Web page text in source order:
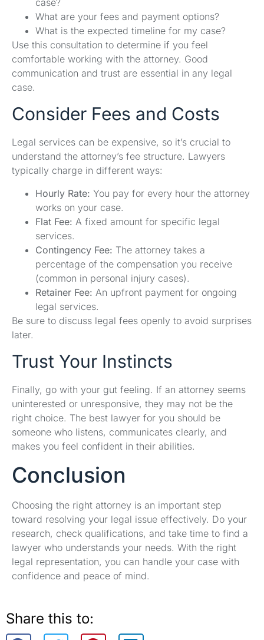
What are your fees and payment options?
What is the expected timeline for my case?
Use this consultation to determine if you feel
comfortable working with the attorney. Good
communication and trust are essential in any legal
case.
Consider Fees and Costs
Legal services can be expensive, so it’s crucial to
understand the attorney’s fee structure. Lawyers
typically charge in different ways:
Hourly Rate: You pay for every hour the attorney
works on your case.
Flat Fee: A fixed amount for specific legal
services.
Contingency Fee: The attorney takes a
percentage of the compensation you receive
(common in personal injury cases).
Retainer Fee: An upfront payment for ongoing
legal services.
Be sure to discuss legal fees openly to avoid surprises
later.
Trust Your Instincts
Finally, go with your gut feeling. If an attorney seems
uninterested or unresponsive, they may not be the
right choice. The best lawyer for you should be
someone who listens, communicates clearly, and
makes you feel confident in their abilities.
Conclusion
Choosing the right attorney is an important step
toward resolving your legal issue effectively. Do your
research, check qualifications, and take time to find a
lawyer who understands your needs. With the right
legal representation, you can handle your case with
confidence and peace of mind.
Share this to: